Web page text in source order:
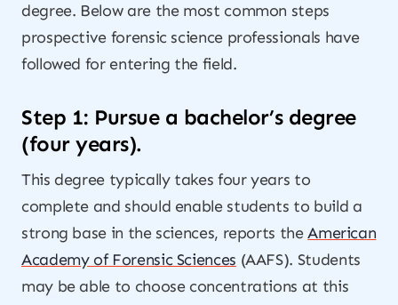
degree. Below are the most common steps
prospective forensic science professionals have
followed for entering the field.
Step 1: Pursue a bachelor’s degree
(four years).
This degree typically takes four years to
complete and should enable students to build a
strong base in the sciences, reports theAmerican
Academy of Forensic Sciences (AAFS). Students
may be able to choose concentrations at this